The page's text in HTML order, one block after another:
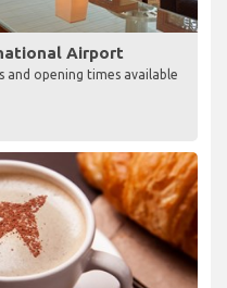
Airport
and opening times available